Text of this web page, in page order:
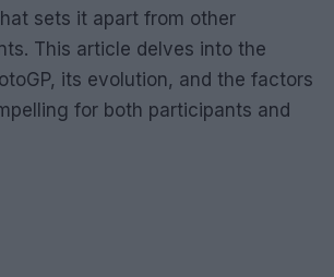
sets it apart from other
This article delves into the
its evolution, and the factors
for both participants and